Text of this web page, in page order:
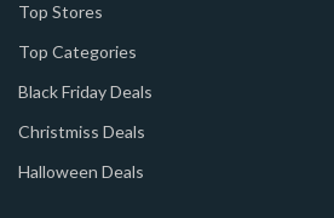
Top Stores
Top Categories
Black Friday Deals
Christmiss Deals
Halloween Deals